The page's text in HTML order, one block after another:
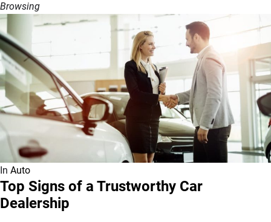
Browsing
In Auto
Top Signs of a Trustworthy Car
Dealership